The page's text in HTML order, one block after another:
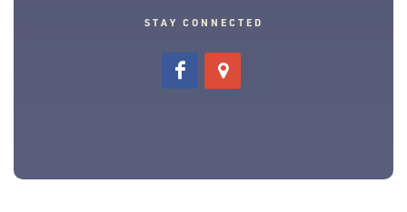
STAY CONNECTED